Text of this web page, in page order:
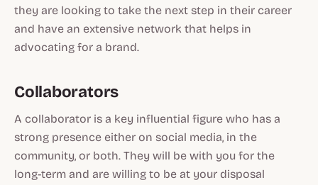
they are looking to take the next step in their career
and have an extensive network that helps in
advocating for a brand.
Collaborators
A collaborator is a key influential figure who has a
strong presence either on social media, in the
community, or both. They will be with you for the
long-term and are willing to be at your disposal